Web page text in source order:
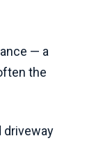
— a
the
driveway